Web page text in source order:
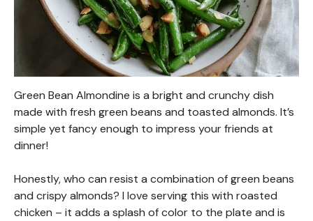
Green Bean Almondine is a bright and crunchy dish
made with fresh green beans and toasted almonds. It’s
simple yet fancy enough to impress your friends at
dinner!
Honestly, who can resist a combination of green beans
and crispy almonds? I love serving this with roasted
chicken – it adds a splash of color to the plate and is